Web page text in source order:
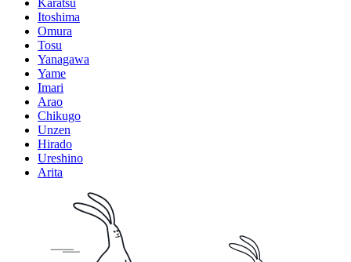
Itoshima
Omura
Tosu
Yanagawa
Yame
Imari
Arao
Chikugo
Unzen
Hirado
Ureshino
Arita